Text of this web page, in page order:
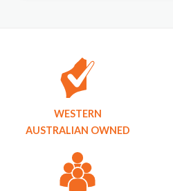
WESTERN
AUSTRALIAN OWNED